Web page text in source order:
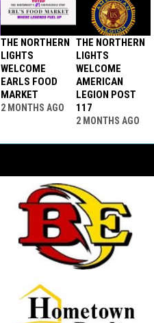
THE NORTHERN
LIGHTS
WELCOME
EARLS FOOD
MARKET
2 MONTHS AGO
THE NORTHERN
LIGHTS
WELCOME
AMERICAN
LEGION POST
117
2 MONTHS AGO